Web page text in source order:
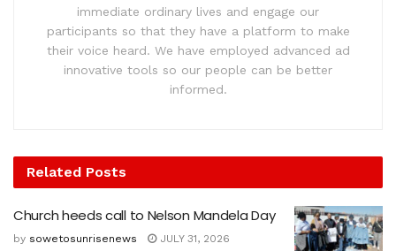
immediate ordinary lives and engage our
participants so that they have a platform to make
their voice heard. We have employed advanced ad
innovative tools so our people can be better
informed.
Related Posts
Church heeds call to Nelson Mandela Day
by sowetosunrisenews JULY 31, 2026